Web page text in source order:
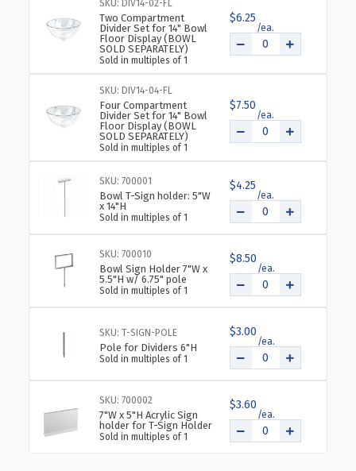
SKU: DIV14-02-FL
Two Compartment
Divider Set for 14" Bowl
Floor Display (BOWL
SOLD SEPARATELY)
Sold in multiples of 1
$6.25
SKU: DIV14-04-FL
Four Compartment
Divider Set for 14" Bowl
Floor Display (BOWL
SOLD SEPARATELY)
Sold in multiples of 1
$7.50
SKU: 700001
Bowl T-Sign holder: 5"W
x 14"H
Sold in multiples of 1
$4.25
SKU: 700010
Bowl Sign Holder 7"W x
5.5"H w/ 6.75" pole
Sold in multiples of 1
$8.50
SKU: T-SIGN-POLE
Pole for Dividers 6"H
Sold in multiples of 1
$3.00
SKU: 700002
7"W x 5"H Acrylic Sign
holder for T-Sign Holder
Sold in multiples of 1
$3.60